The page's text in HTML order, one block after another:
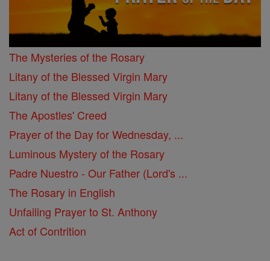
The Mysteries of the Rosary
Litany of the Blessed Virgin Mary
Litany of the Blessed Virgin Mary
The Apostles' Creed
Prayer of the Day for Wednesday, ...
Luminous Mystery of the Rosary
Padre Nuestro - Our Father (Lord's ...
The Rosary in English
Unfailing Prayer to St. Anthony
Act of Contrition